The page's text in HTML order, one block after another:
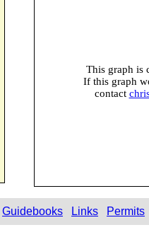
This graph is
If this graph
contact
Guidebooks Links Permits